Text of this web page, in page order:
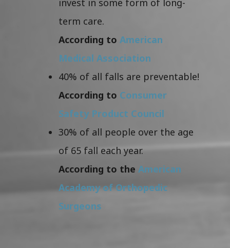
term care.
According to American
Medical Association
40% of all falls are preventable!
According to Consumer
Safety Product Council
30% of all people over the age
of 65 fall each year.
According to the American
Academy of Orthopedic
Surgeons